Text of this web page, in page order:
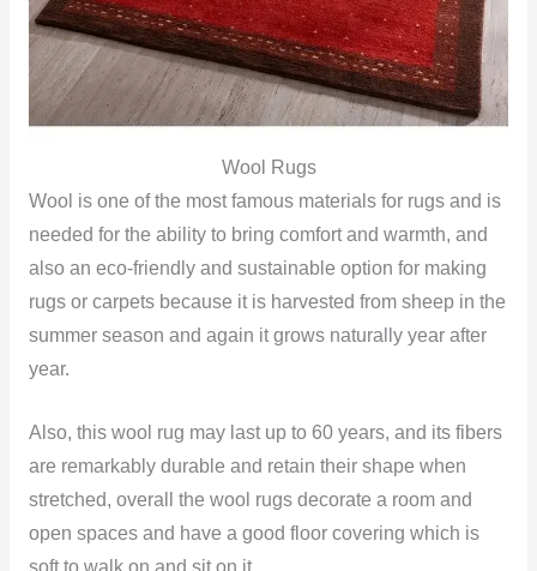
Wool Rugs
Wool is one of the most famous materials for rugs and is
needed for the ability to bring comfort and warmth, and
also an eco-friendly and sustainable option for making
rugs or carpets because it is harvested from sheep in the
summer season and again it grows naturally year after
year.
Also, this wool rug may last up to 60 years, and its fibers
are remarkably durable and retain their shape when
stretched, overall the wool rugs decorate a room and
open spaces and have a good floor covering which is
soft to walk on and sit on it.